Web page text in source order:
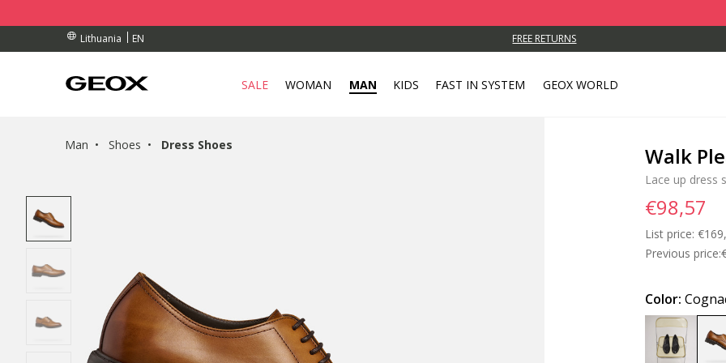
Lithuania
EN
OVER 90.00 € FREE RETURNS
OVER 90.00 €
SALE WOMAN MAN KIDS FAST IN SYSTEM GEOX WORLD
Man Shoes Dress Shoes Walk
Lace up dress
Previous price:
List price: Price
€98,57
Color: